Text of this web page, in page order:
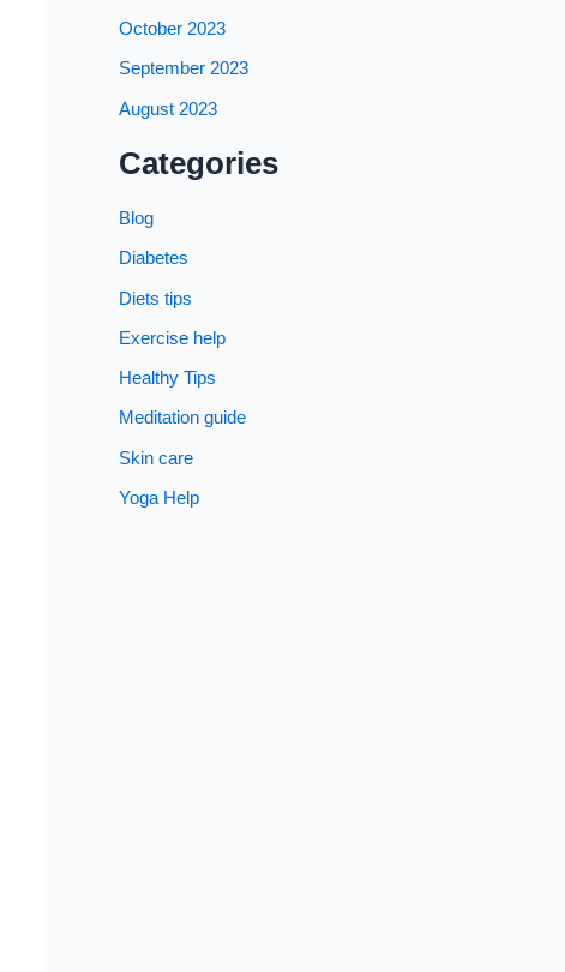
October 2023
September 2023
August 2023
Categories
Blog
Diabetes
Diets tips
Exercise help
Healthy Tips
Meditation guide
Skin care
Yoga Help